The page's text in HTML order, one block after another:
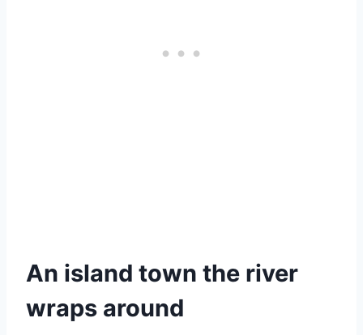
An island town the river
wraps around